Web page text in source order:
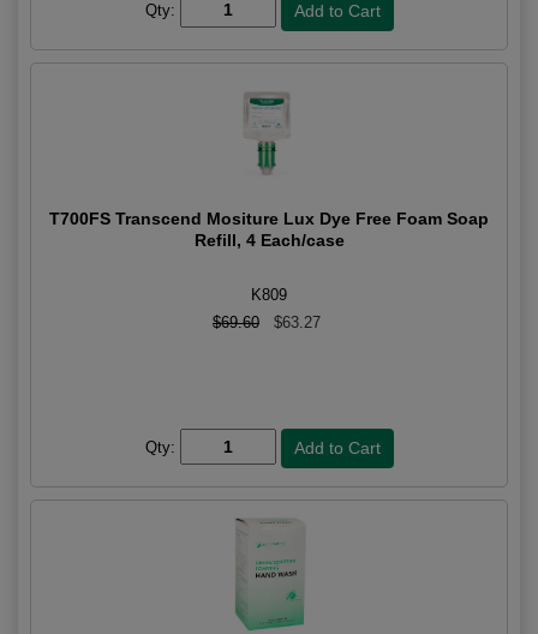
Qty:
T700FS Transcend Mositure Lux Dye Free Foam Soap
Refill, 4 Each/case
K809
$69.60
$63.27
Qty: